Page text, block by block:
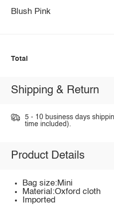
Blush Pink
Total
Shipping & Return
5 - 10 business days
time included).
Product Details
Bag size:Mini
Material:Oxford cloth
Imported